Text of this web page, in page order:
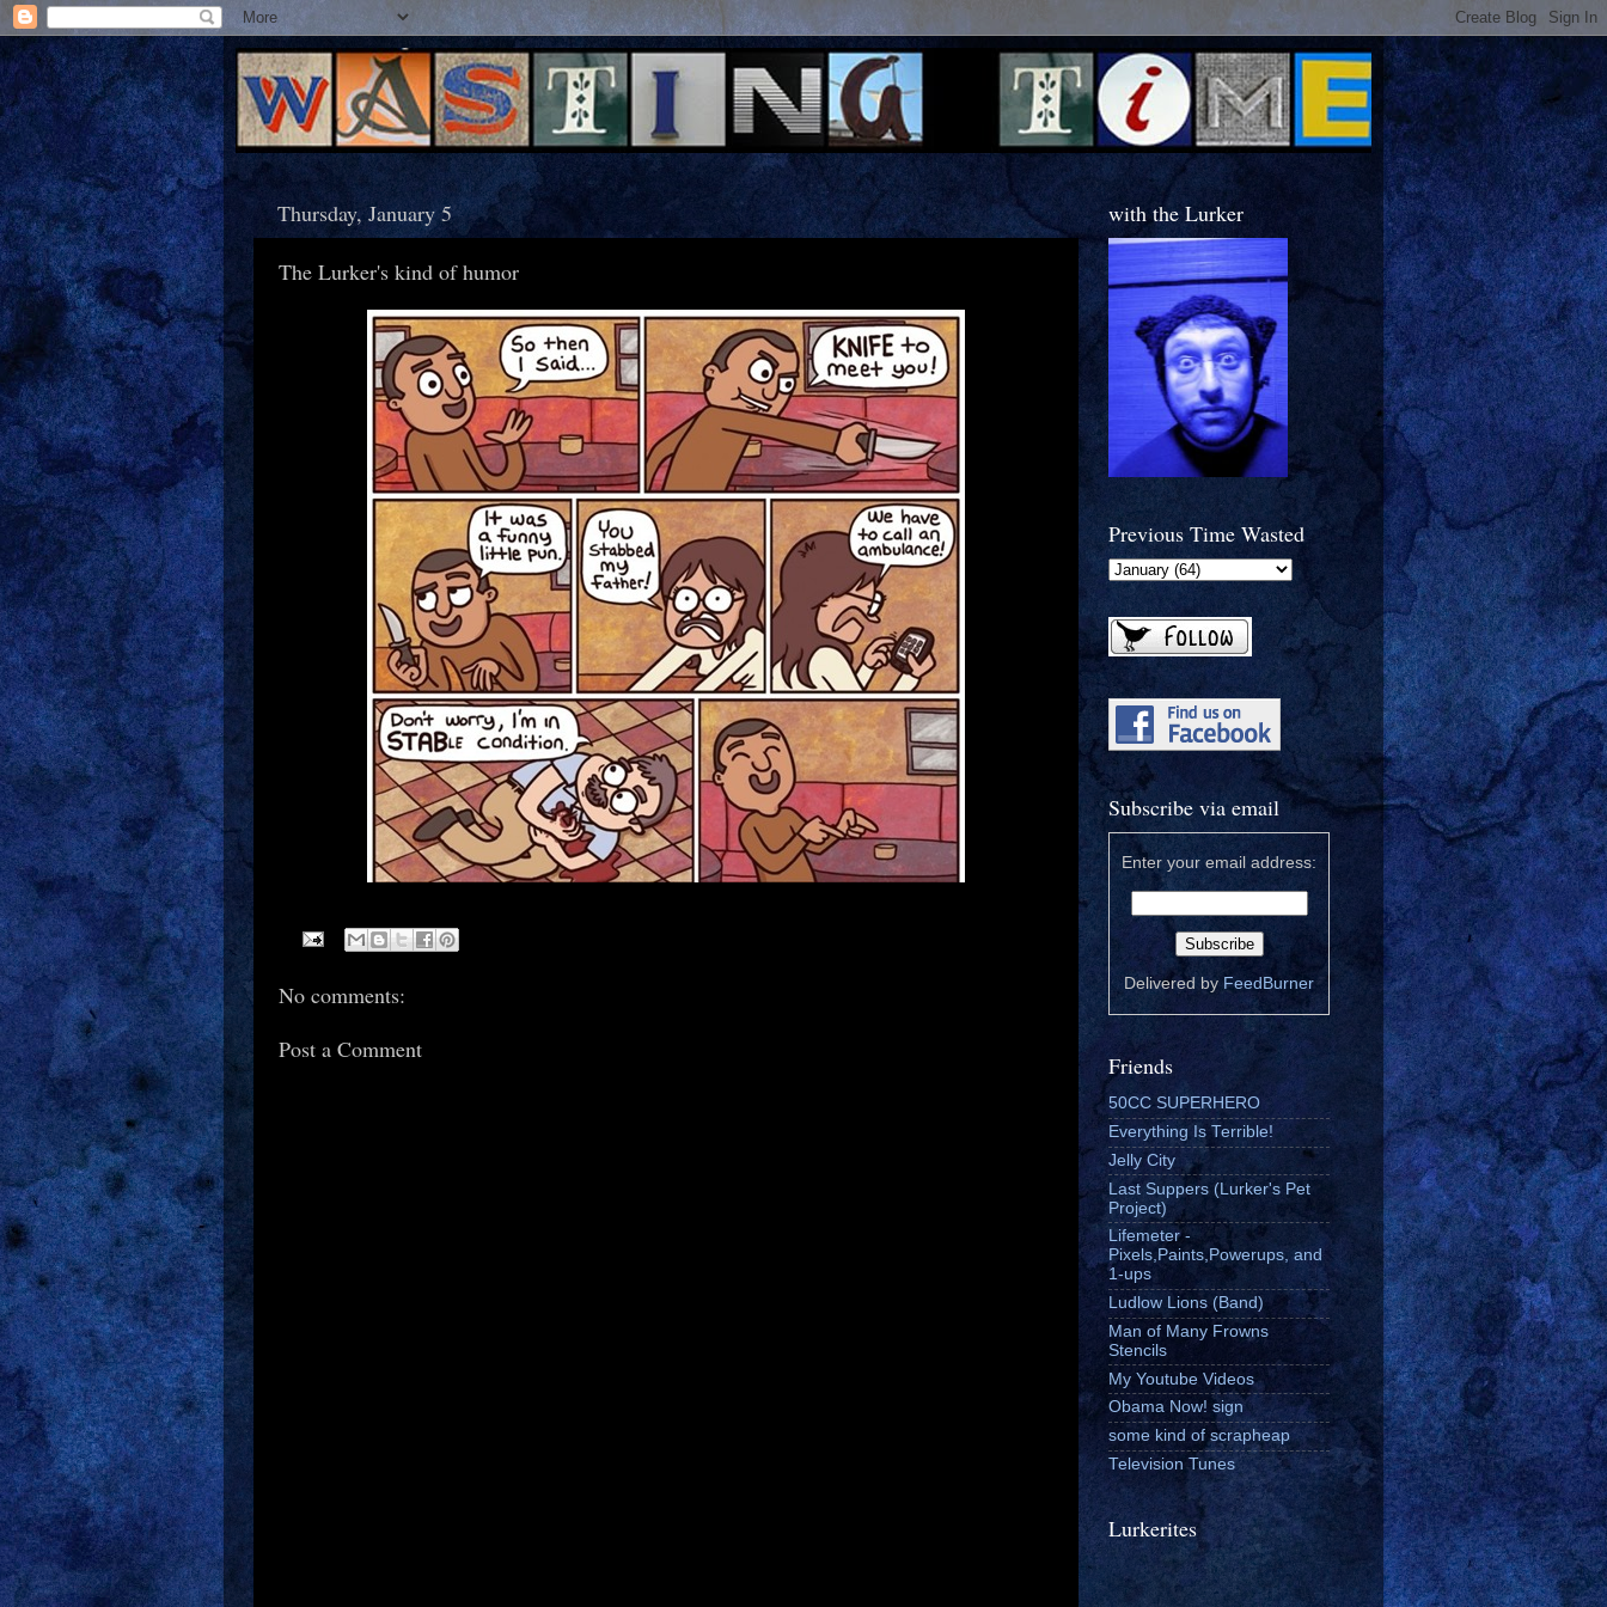
Thursday, January 5
The Lurker's kind of humor
No comments:
Post a Comment
with the Lurker
Previous Time Wasted
Subscribe via email
Enter your email address:
Delivered by FeedBurner
Friends
50CC SUPERHERO
Everything Is Terrible!
Jelly City
Last Suppers (Lurker's Pet
Project)
Lifemeter -
Pixels,Paints,Powerups, and
1-ups
Ludlow Lions (Band)
Man of Many Frowns
Stencils
My Youtube Videos
Obama Now! sign
some kind of scrapheap
Television Tunes
Lurkerites